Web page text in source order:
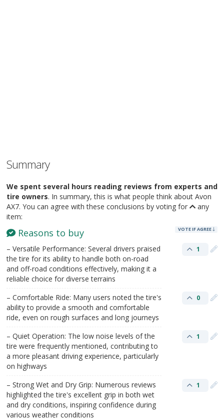
Summary
We spent several hours reading reviews from experts and
tire owners. In summary, this is what people think about Avon
AX7. You can agree with these conclusions by voting for
any
item:
Reasons to buy VOTE IF AGREE
– Versatile Performance: Several drivers praised
the tire for its ability to handle both on-road
and off-road conditions effectively, making it a
reliable choice for diverse terrains​
1
– Comfortable Ride: Many users noted the tire's
ability to provide a smooth and comfortable
ride, even on rough surfaces and long journeys​
0
– Quiet Operation: The low noise levels of the
tire were frequently mentioned, contributing to
a more pleasant driving experience, particularly
on highways​
1
– Strong Wet and Dry Grip: Numerous reviews
highlighted the tire's excellent grip in both wet
and dry conditions, inspiring confidence during
various weather conditions​
1